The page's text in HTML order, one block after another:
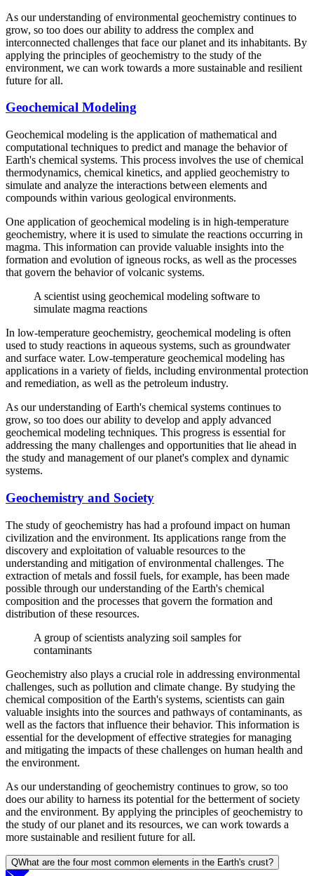
As our understanding of environmental geochemistry continues to
grow, so too does our ability to address the complex and
interconnected challenges that face our planet and its inhabitants. By
applying the principles of geochemistry to the study of the
environment, we can work towards a more sustainable and resilient
future for all.
Geochemical Modeling
Geochemical modeling is the application of mathematical and
computational techniques to predict and manage the behavior of
Earth's chemical systems. This process involves the use of chemical
thermodynamics, chemical kinetics, and applied geochemistry to
simulate and analyze the interactions between elements and
compounds within various geological environments.
One application of geochemical modeling is in high-temperature
geochemistry, where it is used to simulate the reactions occurring in
magma. This information can provide valuable insights into the
formation and evolution of igneous rocks, as well as the processes
that govern the behavior of volcanic systems.
A scientist using geochemical modeling software to
simulate magma reactions
In low-temperature geochemistry, geochemical modeling is often
used to study reactions in aqueous systems, such as groundwater
and surface water. Low-temperature geochemical modeling has
applications in a variety of fields, including environmental protection
and remediation, as well as the petroleum industry.
As our understanding of Earth's chemical systems continues to
grow, so too does our ability to develop and apply advanced
geochemical modeling techniques. This progress is essential for
addressing the many challenges and opportunities that lie ahead in
the study and management of our planet's complex and dynamic
systems.
Geochemistry and Society
The study of geochemistry has had a profound impact on human
civilization and the environment. Its applications range from the
discovery and exploitation of valuable resources to the
understanding and mitigation of environmental challenges. The
extraction of metals and fossil fuels, for example, has been made
possible through our understanding of the Earth's chemical
composition and the processes that govern the formation and
distribution of these resources.
A group of scientists analyzing soil samples for
contaminants
Geochemistry also plays a crucial role in addressing environmental
challenges, such as pollution and climate change. By studying the
chemical composition of the Earth's systems, scientists can gain
valuable insights into the sources and pathways of contaminants, as
well as the factors that influence their behavior. This information is
essential for the development of effective strategies for managing
and mitigating the impacts of these challenges on human health and
the environment.
As our understanding of geochemistry continues to grow, so too
does our ability to harness its potential for the betterment of society
and the environment. By applying the principles of geochemistry to
the study of our planet and its resources, we can work towards a
more sustainable and resilient future for all.
QWhat are the four most common elements in the Earth's crust?